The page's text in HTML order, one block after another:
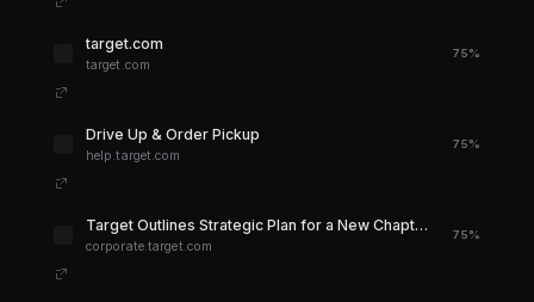
target.com
target.com
75%
Drive Up & Order Pickup
help.target.com
75%
Target Outlines Strategic Plan for a New Chapter of Growth in 2026 and Beyond
corporate.target.com
75%